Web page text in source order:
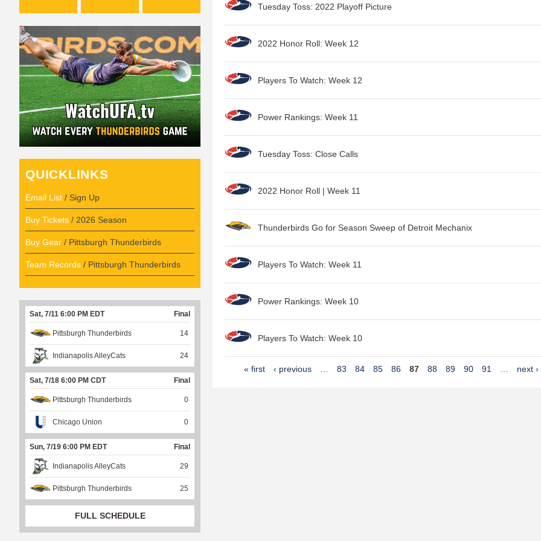
Tuesday Toss: 2022 Playoff Picture
2022 Honor Roll: Week 12
Players To Watch: Week 12
Power Rankings: Week 11
Tuesday Toss: Close Calls
2022 Honor Roll | Week 11
Thunderbirds Go for Season Sweep of Detroit Mechanix
Players To Watch: Week 11
Power Rankings: Week 10
Players To Watch: Week 10
« first ‹ previous 83 84 85 86 87 88 89 90 91 next ›
QUICKLINKS
Email List / Sign Up
Buy Tickets / 2026 Season
Buy Gear / Pittsburgh Thunderbirds
Team Records / Pittsburgh Thunderbirds
Sat, 7/11 6:00 PM EDT Final
Pittsburgh Thunderbirds 14
Indianapolis AlleyCats 24
Sat, 7/18 6:00 PM CDT Final
Pittsburgh Thunderbirds 0
Chicago Union 0
Sun, 7/19 6:00 PM EDT Final
Indianapolis AlleyCats 29
Pittsburgh Thunderbirds 25
FULL SCHEDULE